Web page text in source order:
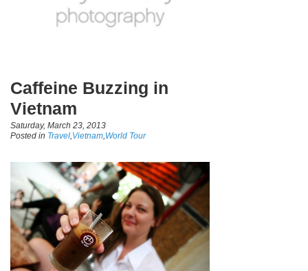
Caffeine Buzzing in
Vietnam
Saturday, March 23, 2013
Posted in Travel Vietnam World Tour